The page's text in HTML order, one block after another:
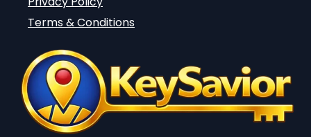
Terms & Conditions